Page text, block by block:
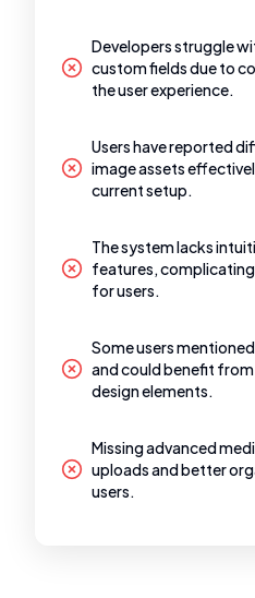
Developers struggle
custom fields due to
the user experience.
Users have reported
image assets
current setup.
The system lacks
features,
for users.
Some users
and could benefit
design elements.
Missing advanced
uploads and better
users.